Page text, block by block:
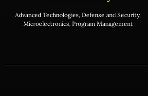
Advanced Technologies, Defense and Security,
Microelectronics, Program Management